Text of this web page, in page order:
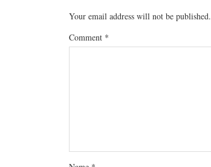
Your email address will not be published.
Comment *